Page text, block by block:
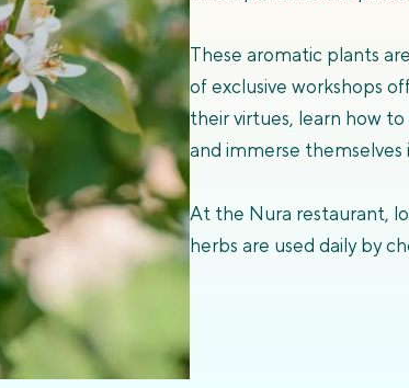
These aromatic plants
of exclusive workshops
their virtues, learn how
and immerse
At the Nura restaurant,
herbs are used daily by